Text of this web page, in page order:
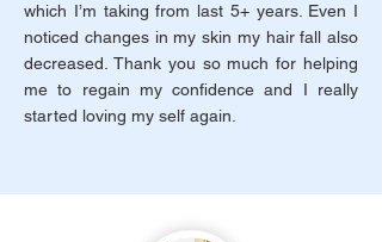
which I’m taking from last 5+ years. Even I
noticed changes in my skin my hair fall also
decreased. Thank you so much for helping
me to regain my confidence and I really
started loving my self again.